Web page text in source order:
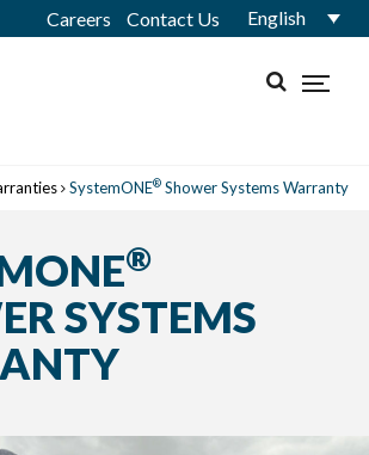
Careers Contact Us English
SystemONE® Shower Systems Warranty
®
SYSTEMS